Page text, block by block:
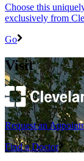
Choose this
exclusively from
Go
Visit
Request an
Find a Doctor